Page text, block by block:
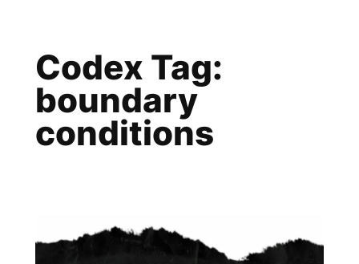
contentCodex Tag:
boundary
conditions